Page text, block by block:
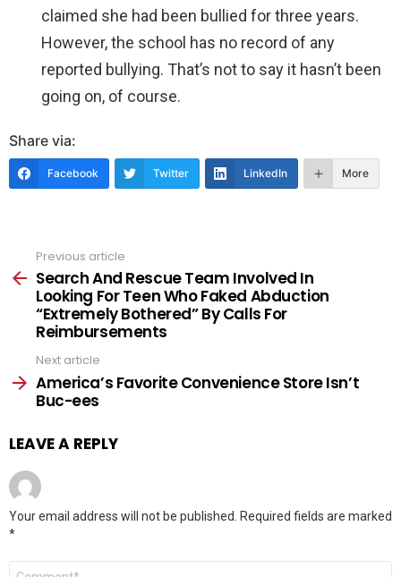
claimed she had been bullied for three years.
However, the school has no record of any
reported bullying. That’s not to say it hasn’t been
going on, of course.
Share via:
Facebook Twitter LinkedIn More
more
Previous article
Search And Rescue Team Involved In
Looking For Teen Who Faked Abduction
“Extremely Bothered” By Calls For
Reimbursements
Next article
America’s Favorite Convenience Store Isn’t
Buc-ees
LEAVE A REPLY
Your email address will not be published.
Required fields are marked
*
Comment